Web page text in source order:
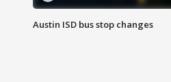
Austin ISD bus stop changes